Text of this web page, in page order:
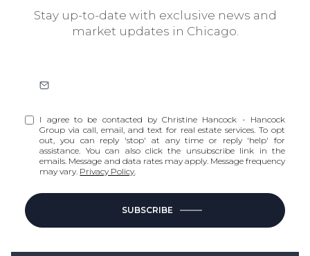
Stay up-to-date with exclusive news and
market updates in Chicago.
I agree to be contacted by Christine Hancock - Hancock
Group via call, email, and text for real estate services. To opt
out, you can reply 'stop' at any time or reply 'help' for
assistance. You can also click the unsubscribe link in the
emails. Message and data rates may apply. Message frequency
may vary. Privacy Policy.
SUBSCRIBE